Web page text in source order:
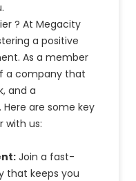
? At Megacity
a positive
As a member
a company that
and a
are some key
with us:
Join a fast-
that keeps you